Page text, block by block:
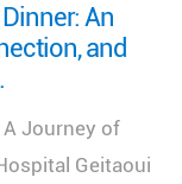
milestone:
of Health,
of our
A Journey